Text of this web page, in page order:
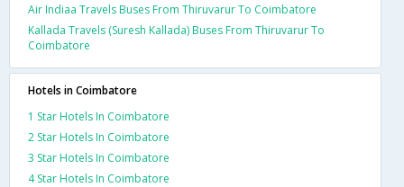
Air Indiaa Travels Buses From Thiruvarur To Coimbatore
Kallada Travels (Suresh Kallada) Buses From Thiruvarur To
Coimbatore
Hotels in Coimbatore
1 Star Hotels In Coimbatore
2 Star Hotels In Coimbatore
3 Star Hotels In Coimbatore
4 Star Hotels In Coimbatore